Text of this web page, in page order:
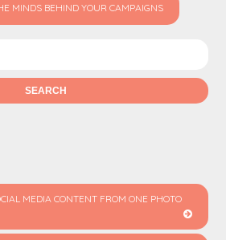
MINDS BEHIND YOUR CAMPAIGNS
MEDIA CONTENT FROM ONE PHOTO